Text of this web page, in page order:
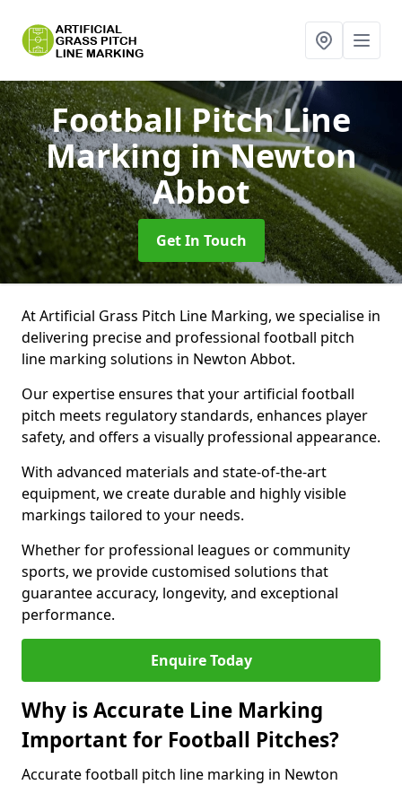
Football Pitch Line
Markingin Newton
Abbot
Get In Touch
At Artificial Grass Pitch Line Marking, we specialise in
delivering precise and professional football pitch
line marking solutions in Newton Abbot.
Our expertise ensures that your artificial football
pitch meets regulatory standards, enhances player
safety, and offers a visually professional appearance.
With advanced materials and state-of-the-art
equipment, we create durable and highly visible
markings tailored to your needs.
Whether for professional leagues or community
sports, we provide customised solutions that
guarantee accuracy, longevity, and exceptional
performance.
Enquire Today
Why is Accurate Line Marking
Important for Football Pitches?
Accurate football pitch line marking in Newton